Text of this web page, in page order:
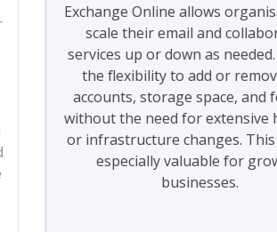
Exchange Online allows
scale their email and
services up or down as
the flexibility to add or
accounts, storage space, and
without the need for extensive
or infrastructure changes.
especially valuable for
businesses.